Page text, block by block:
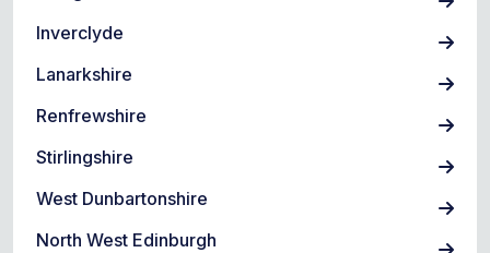
Inverclyde
Lanarkshire
Renfrewshire
Stirlingshire
West Dunbartonshire
North West Edinburgh